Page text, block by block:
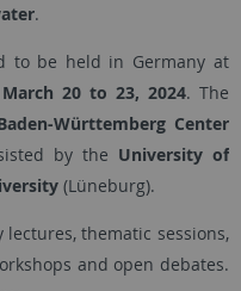
.
to be held in Germany at
March 20 to 23, 2024. The
Württemberg Center
by the University of
(Lüneburg).
thematic sessions,
and open debates.